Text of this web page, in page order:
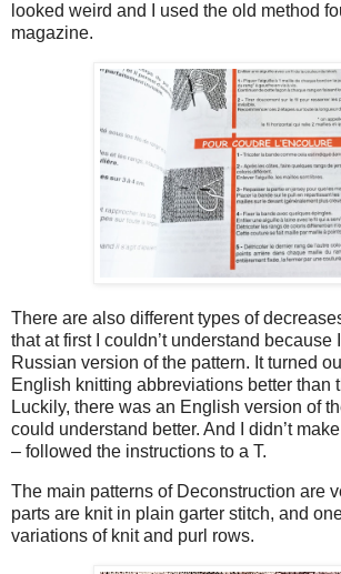
looked weird and I used the old method
magazine.
There are also different types of
that at first I couldn’t understand because
Russian version of the pattern. It turned
English knitting abbreviations better than
Luckily, there was an English version of
could understand better. And I didn’t
– followed the instructions to a T.
The main patterns of Deconstruction are
parts are knit in plain garter stitch, and
variations of knit and purl rows.